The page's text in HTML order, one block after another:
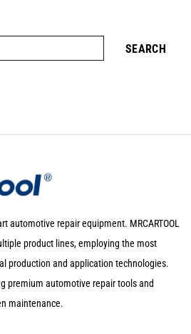
SEARCH
automotive repair equipment. MRCARTOOL
product lines, employing the most
production and application technologies.
premium automotive repair tools and
maintenance.